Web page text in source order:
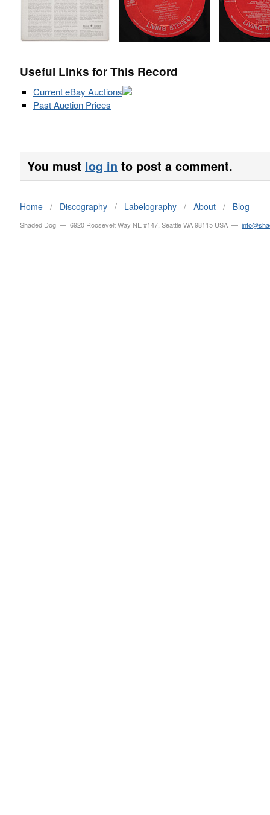
Useful Links for This Record
Current eBay Auctions
Past Auction Prices
You must log in to post a comment.
Home / Discography / Labelography / About / Blog
Shaded Dog — 6920 Roosevelt Way NE #147, Seattle WA 98115 USA —